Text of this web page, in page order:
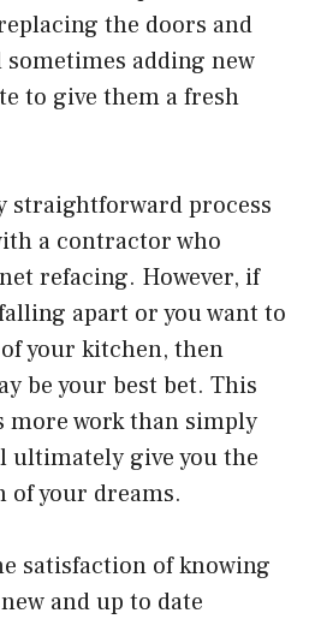
the doors and
adding new
to give them a fresh
straightforward process
a contractor who
refacing. However, if
apart or you want to
your kitchen, then
be your best bet. This
more work than simply
ultimately give you the
of your dreams.
satisfaction of knowing
and up to date